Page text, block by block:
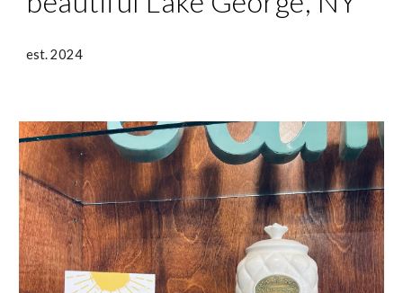
est. 2024